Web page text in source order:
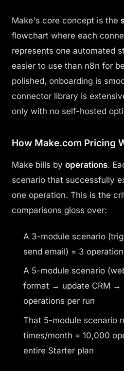
Make's core concept is the
flowchart where each
represents one automated
easier to use than n8n for
polished, onboarding is
connector library is
only with no self-hosted
How Make.com Pricing
Make bills by operations.
scenario that successfully
one operation. This is the
comparisons gloss over:
A 3-module scenario
send email) = 3
A 5-module scenario
format → update CRM →
operations per run
That 5-module scenario
times/month = 10,000
entire Starter plan